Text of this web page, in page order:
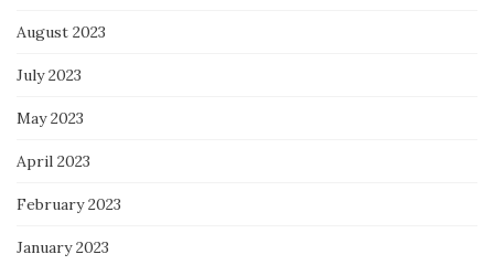
August 2023
July 2023
May 2023
April 2023
February 2023
January 2023